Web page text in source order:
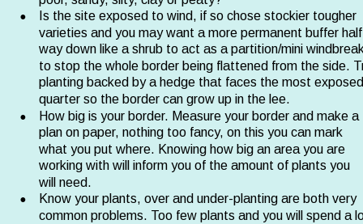
•
Is the site exposed to wind, if so chose stockier tougher
varieties and you may want a more permanent buffer
way down like a shrub to act as a partition/mini
to stop the whole border being flattened from the side.
planting backed by a hedge that faces the most
quarter so the border can grow up in the lee.
•
How big is your border. Measure your border and make a
plan on paper, nothing too fancy, on this you can mark
what you put where. Knowing how big an area you are
working with will inform you of the amount of plants you
will need.
•
Know your plants, over and under-planting are both very
common problems. Too few plants and you will spend a